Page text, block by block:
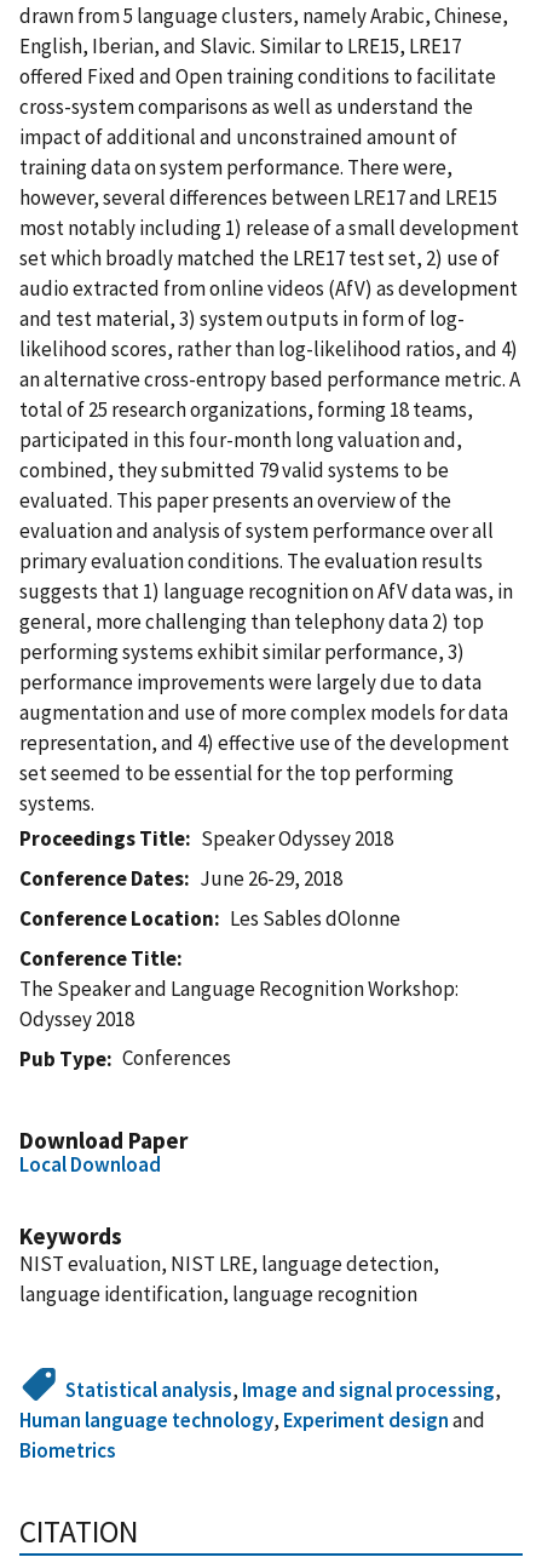
drawn from 5 language clusters, namely Arabic, Chinese,
English, Iberian, and Slavic. Similar to LRE15, LRE17
offered Fixed and Open training conditions to facilitate
cross-system comparisons as well as understand the
impact of additional and unconstrained amount of
training data on system performance. There were,
however, several differences between LRE17 and LRE15
most notably including 1) release of a small development
set which broadly matched the LRE17 test set, 2) use of
audio extracted from online videos (AfV) as development
and test material, 3) system outputs in form of log-
likelihood scores, rather than log-likelihood ratios, and 4)
an alternative cross-entropy based performance metric. A
total of 25 research organizations, forming 18 teams,
participated in this four-month long valuation and,
combined, they submitted 79 valid systems to be
evaluated. This paper presents an overview of the
evaluation and analysis of system performance over all
primary evaluation conditions. The evaluation results
suggests that 1) language recognition on AfV data was, in
general, more challenging than telephony data 2) top
performing systems exhibit similar performance, 3)
performance improvements were largely due to data
augmentation and use of more complex models for data
representation, and 4) effective use of the development
set seemed to be essential for the top performing
systems.
Proceedings Title
Speaker Odyssey 2018
Conference Dates
June 26-29, 2018
Conference Location
Les Sables dOlonne
Conference Title
The Speaker and Language Recognition Workshop:
Odyssey 2018
Pub Type
Conferences
Download Paper
Local Download
Keywords
NIST evaluation, NIST LRE, language detection,
language identification, language recognition
Statistical analysis, Image and signal processing,
Human language technology, Experiment designand
Biometrics
CITATION